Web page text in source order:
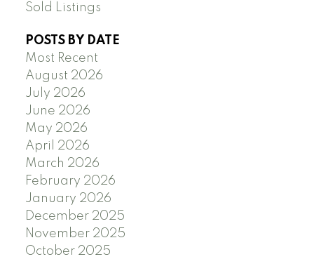
Sold Listings
POSTS BY DATE
Most Recent
August 2026
July 2026
June 2026
May 2026
April 2026
March 2026
February 2026
January 2026
December 2025
November 2025
October 2025